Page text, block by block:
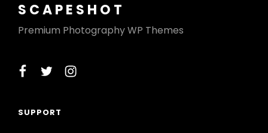
SCAPESHOT
Premium Photography WP Themes
facebook
twitterinstagram
SUPPORT